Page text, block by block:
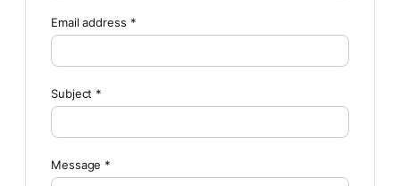
Email address *
Subject *
Message *